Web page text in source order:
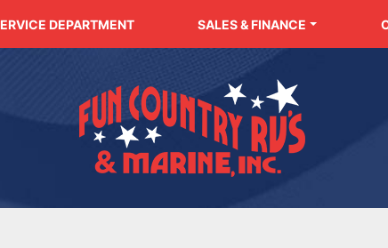
SERVICE DEPARTMENT SALES & FINANCE